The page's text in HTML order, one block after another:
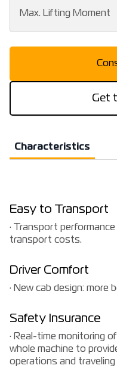
Max. Lifting Moment
Get
Characteristics
Easy to Transport
· Transport
transport costs.
Driver Comfort
· New cab design: more
Safety Insurance
· Real-time monitoring
whole machine to
operations and traveling